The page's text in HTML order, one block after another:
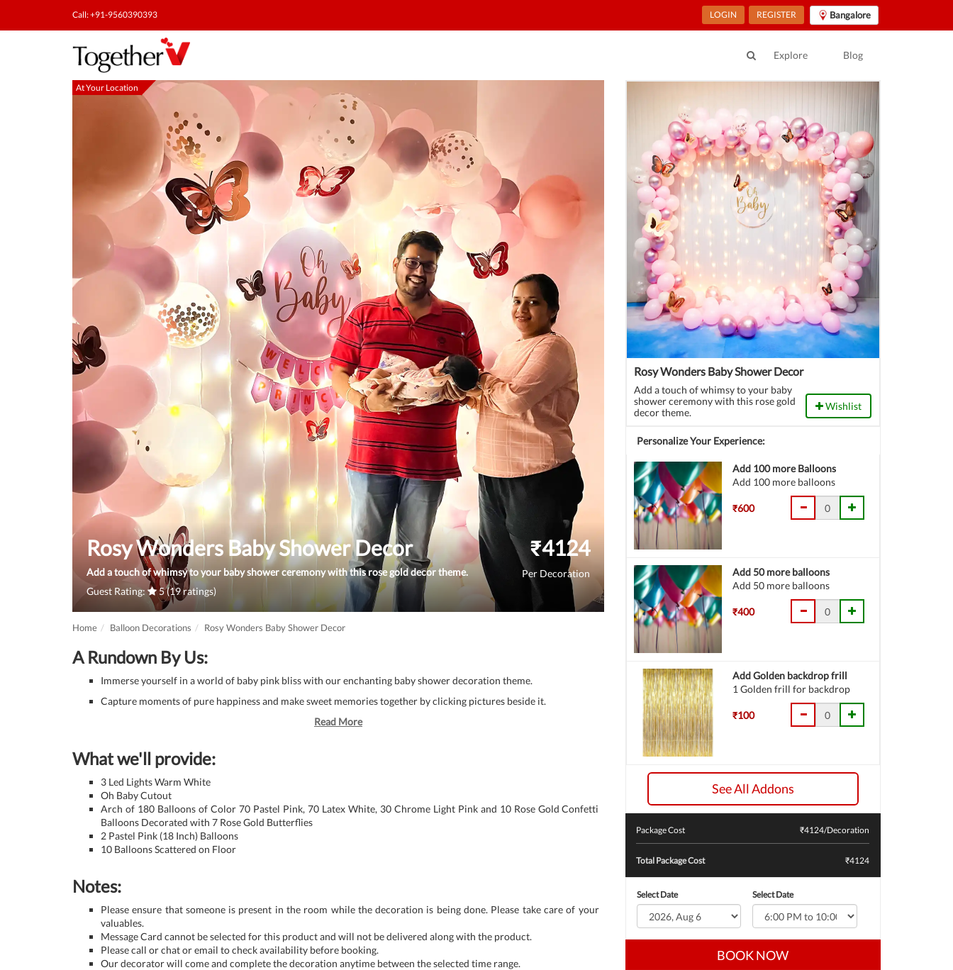
Call: +91-9560390393 LOGIN REGISTER Bangalore
Explore Blog
At Your Location
Rosy Wonders Baby Shower Decor
Add a touch of whimsy to your baby shower ceremony with this rose gold decor theme.
Guest Rating:
5 (19 ratings)
₹4124
Per Decoration
Home Balloon Decorations Rosy Wonders Baby Shower Decor
A Rundown By Us:
Immerse yourself in a world of baby pink bliss with our enchanting baby shower decoration theme.
Capture moments of pure happiness and make sweet memories together by clicking pictures beside it.
Read More
What we'll provide:
3 Led Lights Warm White
Oh Baby Cutout
Arch of 180 Balloons of Color 70 Pastel Pink, 70 Latex White, 30 Chrome Light Pink and 10 Rose Gold Confetti
Balloons Decorated with 7 Rose Gold Butterflies
2 Pastel Pink (18 Inch) Balloons
10 Balloons Scattered on Floor
Notes:
Please ensure that someone is present in the room while the decoration is being done. Please take care of your
valuables.
Message Card cannot be selected for this product and will not be delivered along with the product.
Please call or chat or email to check availability before booking.
Our decorator will come and complete the decoration anytime between the selected time range.
Rosy Wonders Baby Shower Decor
Add a touch of whimsy to your baby
shower ceremony with this rose gold
decor theme.
Wishlist
Personalize Your Experience:
Add 100 more Balloons
Add 100 more balloons
₹600
Add 50 more balloons
Add 50 more balloons
₹400
Add Golden backdrop frill
1 Golden frill for backdrop
₹100
See All Addons
Package Cost ₹4124/Decoration
Total Package Cost ₹4124
Select Date Select Date
BOOK NOW